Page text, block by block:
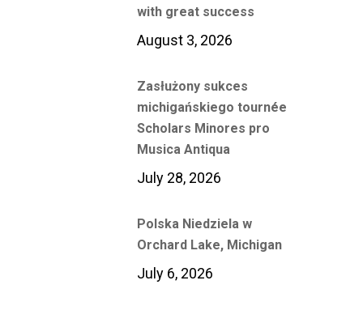
with great success
August 3, 2026
Zasłużony sukces
michigańskiego tournée
Scholars Minores pro
Musica Antiqua
July 28, 2026
Polska Niedziela w
Orchard Lake, Michigan
July 6, 2026